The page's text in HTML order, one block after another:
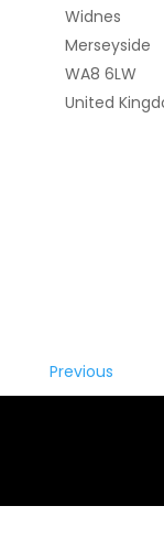
Widnes
Merseyside
WA8 6LW
United
Previous